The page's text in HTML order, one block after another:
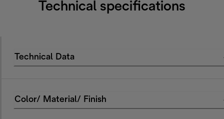
Technical specifications
Technical Data
Color/ Material/ Finish